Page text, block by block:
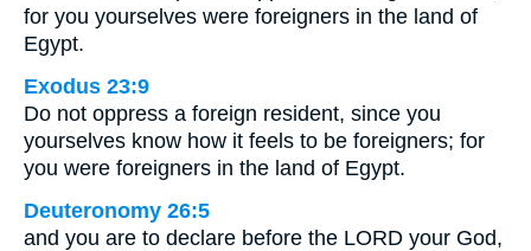
for you yourselves were foreigners in the land of
Egypt.
Exodus 23:9
Do not oppress a foreign resident, since you
yourselves know how it feels to be foreigners; for
you were foreigners in the land of Egypt.
Deuteronomy 26:5
and you are to declare before the LORD your God,